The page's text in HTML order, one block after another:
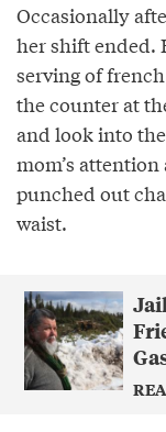
Occasionally
her shift ended.
serving of
the counter at
and look into
mom’s
punched out
waist.